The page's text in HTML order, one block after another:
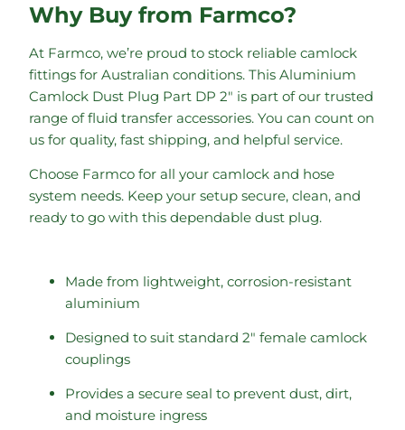
Why Buy from Farmco?
At Farmco, we’re proud to stock reliable camlock
fittings for Australian conditions. This Aluminium
Camlock Dust Plug Part DP 2″ is part of our trusted
range of fluid transfer accessories. You can count on
us for quality, fast shipping, and helpful service.
Choose Farmco for all your camlock and hose
system needs. Keep your setup secure, clean, and
ready to go with this dependable dust plug.
Made from lightweight, corrosion-resistant
aluminium
Designed to suit standard 2″ female camlock
couplings
Provides a secure seal to prevent dust, dirt,
and moisture ingress